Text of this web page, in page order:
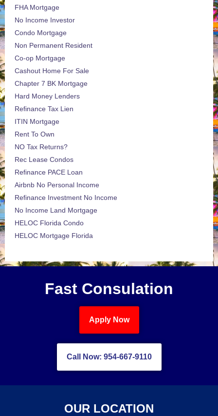
FHA Mortgage
No Income Investor
Condo Mortgage
Non Permanent Resident
Co-op Mortgage
Cashout Home For Sale
Chapter 7 BK Mortgage
Hard Money Lenders
Refinance Tax Lien
ITIN Mortgage
Rent To Own
NO Tax Returns?
Rec Lease Condos
Refinance PACE Loan
Airbnb No Personal Income
Refinance Investment No Income
No Income Land Mortgage
HELOC Florida Condo
HELOC Mortgage Florida
Fast Consulation
Apply Now
Call Now: 954-667-9110
OUR LOCATION